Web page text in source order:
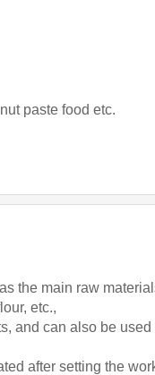
paste food etc.
the main raw
etc.,
and can also be used
after setting the